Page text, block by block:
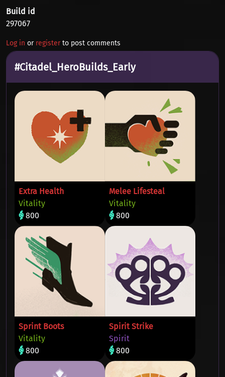
Build id
297067
Log in or registerto post comments
#Citadel_HeroBuilds_Early
Extra Health
Vitality
800
Melee Lifesteal
Vitality
800
Sprint Boots
Vitality
800
Spirit Strike
Spirit
800